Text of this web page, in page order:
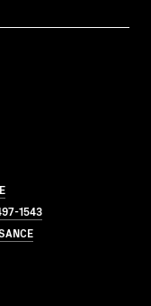
1543